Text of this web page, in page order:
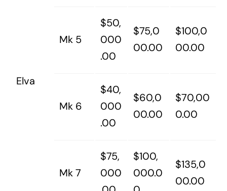
Elva
Mk 5
$50,
000
.00
$75,0
00.00
$100,0
00.00
Mk 6
$40,
000
.00
$60,0
00.00
$70,00
0.00
Mk 7
$75,
000
$100,
000.0
$135,0
00.00